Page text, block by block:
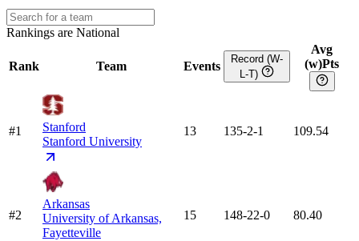
Rankings are National
Rank Team Events
Record (W-
L-T)
Avg
(w)Pts
#1
Stanford
Stanford University
13 135-2-1 109.54
#2
Arkansas
University of Arkansas,
Fayetteville
15 148-22-0 80.40